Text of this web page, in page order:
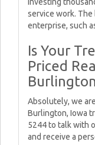
service work.
enterprise, such
Is Your
Priced
Absolutely, we
Burlington, Iowa
5244 to talk with
and receive a